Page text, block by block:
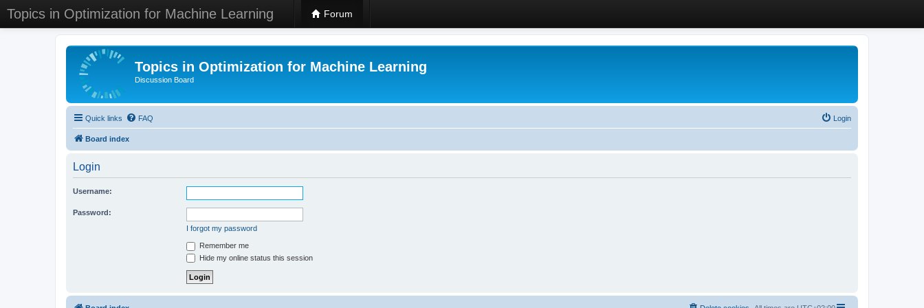
Topics in Optimization for Machine Learning Forum
Topics in Optimization for Machine Learning
Discussion Board
Quick links FAQ Login
Board index
Login
Username:
Password:
I forgot my password
Remember me
Hide my online status this session